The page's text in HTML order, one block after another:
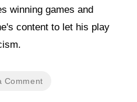
winning games and
content to let his play
Comment